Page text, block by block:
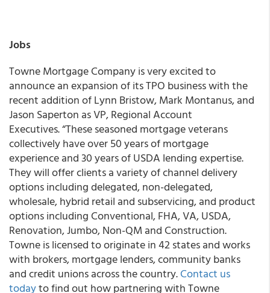
Jobs
Towne Mortgage Company is very excited to
announce an expansion of its TPO business with the
recent addition of Lynn Bristow, Mark Montanus, and
Jason Saperton as VP, Regional Account
Executives. “These seasoned mortgage veterans
collectively have over 50 years of mortgage
experience and 30 years of USDA lending expertise.
They will offer clients a variety of channel delivery
options including delegated, non-delegated,
wholesale, hybrid retail and subservicing, and product
options including Conventional, FHA, VA, USDA,
Renovation, Jumbo, Non-QM and Construction.
Towne is licensed to originate in 42 states and works
with brokers, mortgage lenders, community banks
and credit unions across the country.Contact us
todayto find out how partnering with Towne